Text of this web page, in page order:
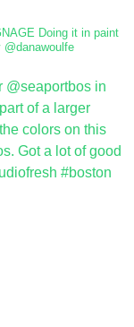
Doing it in paint
@danawoulfe